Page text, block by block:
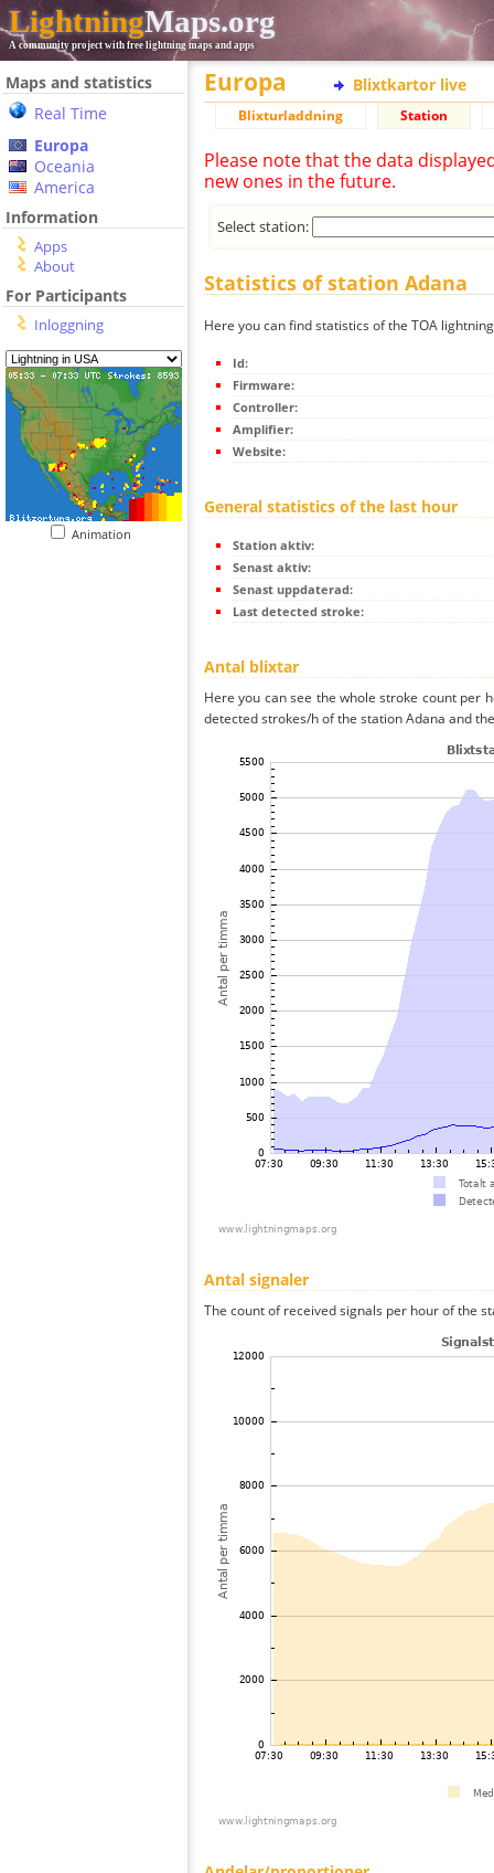
LightningMaps.org
A community project with free lightning maps and apps
Maps and statistics
Real Time
Europa
Oceania
America
Information
Apps
About
For Participants
Inloggning
Animation
Europa Blixtkartor live
Blixturladdning Station
Please note that the data
new ones in the future.
Select station:
Statistics of station Adana
Here you can find statistics of the TOA
Id:
Firmware:
Controller:
Amplifier:
Website:
General statistics of the last hour
Station aktiv:
Senast aktiv:
Senast uppdaterad:
Last detected stroke:
Antal blixtar
Here you can see the whole stroke count per
detected strokes/h of the station Adana and
Antal signaler
The count of received signals per hour of the